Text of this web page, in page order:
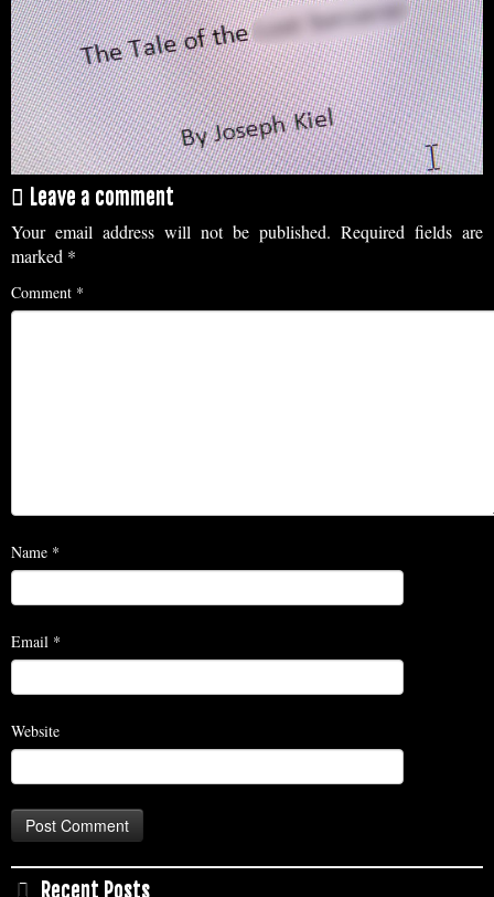
Leave a comment
Your email address will not be published. Required fields are
marked *
Comment *
Name *
Email *
Website
Recent Posts